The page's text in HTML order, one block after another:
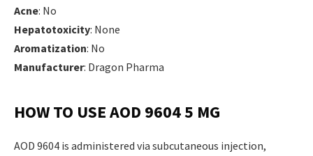
Acne: No
Hepatotoxicity: None
Aromatization: No
Manufacturer: Dragon Pharma
HOW TO USE AOD 9604 5 MG
AOD 9604 is administered via subcutaneous injection,